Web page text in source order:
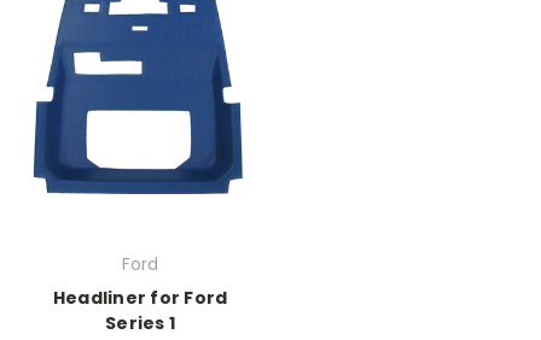
Ford
Headliner for Ford
Series 1